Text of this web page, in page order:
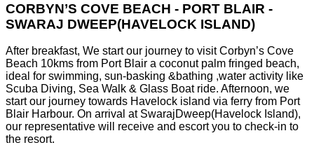
CORBYN’S COVE BEACH - PORT BLAIR -
SWARAJ DWEEP(HAVELOCK ISLAND)
After breakfast, We start our journey to visit Corbyn’s Cove
Beach 10kms from Port Blair a coconut palm fringed beach,
ideal for swimming, sun-basking &bathing ,water activity like
Scuba Diving, Sea Walk & Glass Boat ride. Afternoon, we
start our journey towards Havelock island via ferry from Port
Blair Harbour. On arrival at SwarajDweep(Havelock Island),
our representative will receive and escort you to check-in to
the resort.